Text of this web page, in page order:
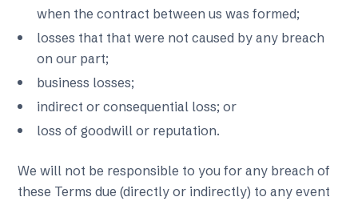
when the contract between us was formed;
losses that that were not caused by any breach
on our part;
business losses;
indirect or consequential loss; or
loss of goodwill or reputation.
We will not be responsible to you for any breach of
these Terms due (directly or indirectly) to any event